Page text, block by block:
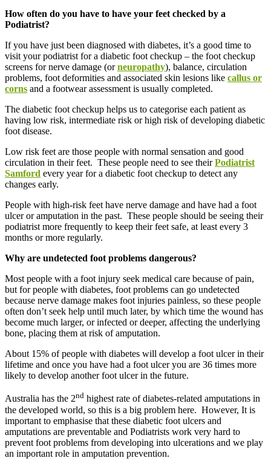
How often do you have to have your feet checked by a
Podiatrist?
If you have just been diagnosed with diabetes, it’s a good time to
visit your podiatrist for a diabetic foot checkup – the foot checkup
screens for nerve damage (orneuropathy), balance, circulation
problems, foot deformities and associated skin lesions like callus or
corns and a footwear assessment is usually completed.
The diabetic foot checkup helps us to categorise each patient as
having low risk, intermediate risk or high risk of developing diabetic
foot disease.
Low risk feet are those people with normal sensation and good
circulation in their feet. These people need to see theirPodiatrist
Samford every year for a diabetic foot checkup to detect any
changes early.
People with high-risk feet have nerve damage and have had a foot
ulcer or amputation in the past. These people should be seeing their
podiatrist more frequently to keep their feet safe, at least every 3
months or more regularly.
Why are undetected foot problems dangerous?
Most people with a foot injury seek medical care because of pain,
but for people with diabetes, foot problems can go undetected
because nerve damage makes foot injuries painless, so these people
often don’t seek help until much later, by which time the wound has
become much larger, or infected or deeper, affecting the underlying
bone, placing them at risk of amputation.
About 15% of people with diabetes will develop a foot ulcer in their
lifetime and once you have had a foot ulcer you are 36 times more
likely to develop another foot ulcer in the future.
Australia has the 2nd highest rate of diabetes-related amputations in
the developed world, so this is a big problem here. However, It is
important to emphasise that these diabetic foot ulcers and
amputations are preventable and Podiatrists work very hard to
prevent foot problems from developing into ulcerations and we play
an important role in amputation prevention.